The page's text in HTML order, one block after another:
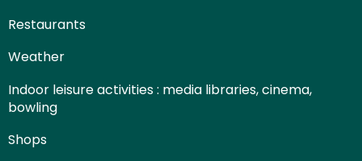
Restaurants
Weather
Indoor leisure activities : media libraries, cinema,
bowling
Shops